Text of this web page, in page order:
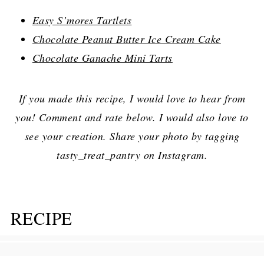
Easy S’mores Tartlets
Chocolate Peanut Butter Ice Cream Cake
Chocolate Ganache Mini Tarts
If you made this recipe, I would love to hear from
you! Comment and rate below. I would also love to
see your creation. Share your photo by tagging
tasty_treat_pantry on Instagram.
RECIPE